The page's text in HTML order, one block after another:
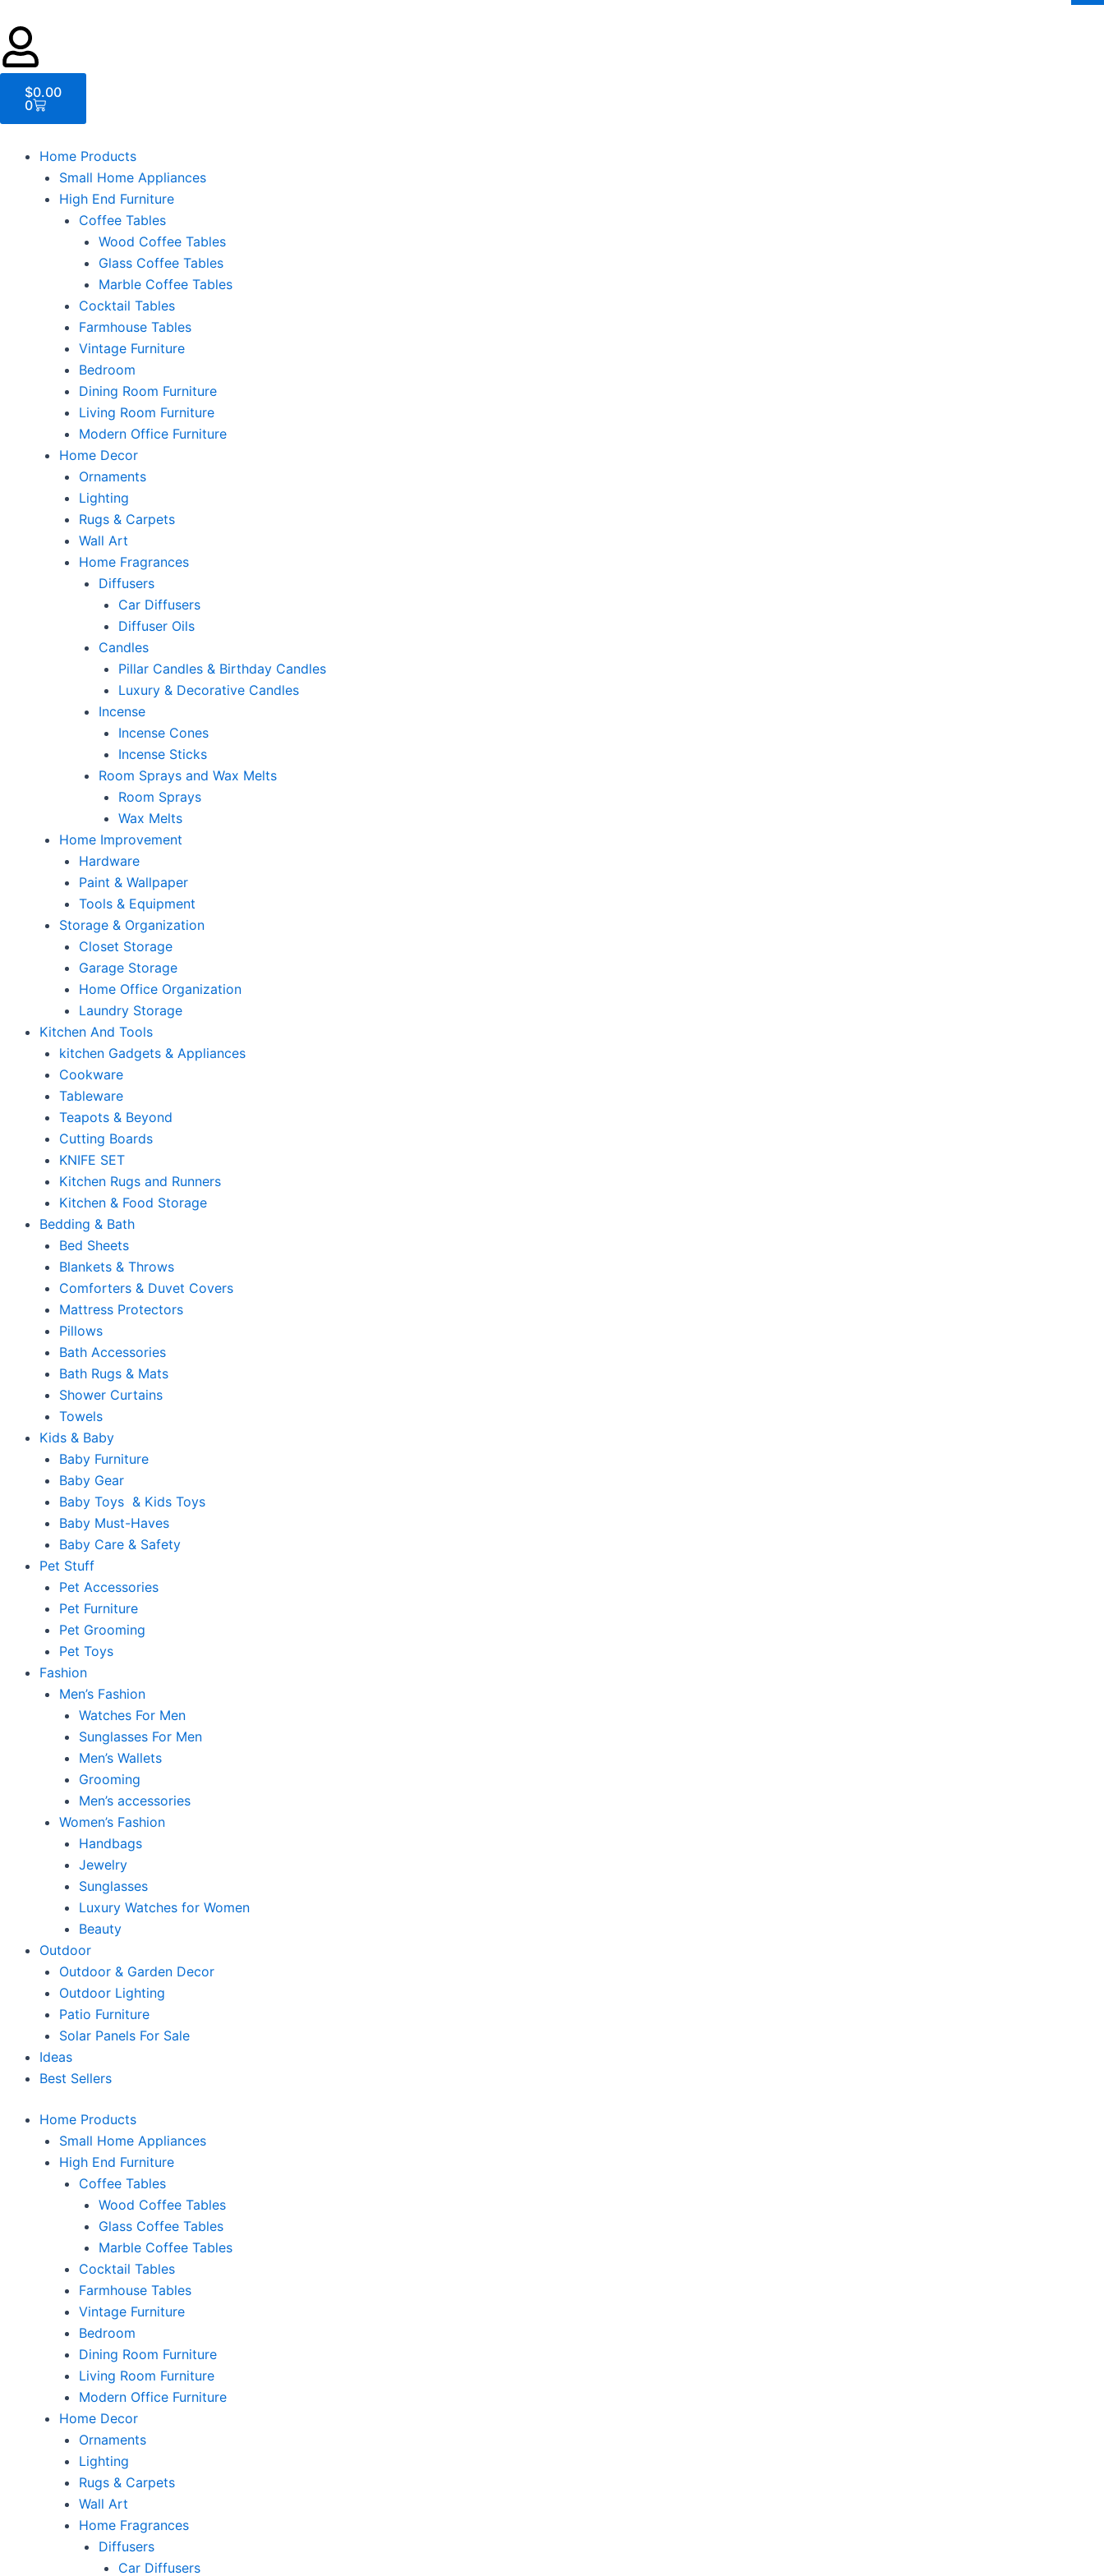
$0.00
0
Cart
Home Products
Small Home Appliances
High End Furniture
Coffee Tables
Wood Coffee Tables
Glass Coffee Tables
Marble Coffee Tables
Cocktail Tables
Farmhouse Tables
Vintage Furniture
Bedroom
Dining Room Furniture
Living Room Furniture
Modern Office Furniture
Home Decor
Ornaments
Lighting
Rugs & Carpets
Wall Art
Home Fragrances
Diffusers
Car Diffusers
Diffuser Oils
Candles
Pillar Candles & Birthday Candles
Luxury & Decorative Candles
Incense
Incense Cones
Incense Sticks
Room Sprays and Wax Melts
Room Sprays
Wax Melts
Home Improvement
Hardware
Paint & Wallpaper
Tools & Equipment
Storage & Organization
Closet Storage
Garage Storage
Home Office Organization
Laundry Storage
Kitchen And Tools
kitchen Gadgets & Appliances
Cookware
Tableware
Teapots & Beyond
Cutting Boards
KNIFE SET
Kitchen Rugs and Runners
Kitchen & Food Storage
Bedding & Bath
Bed Sheets
Blankets & Throws
Comforters & Duvet Covers
Mattress Protectors
Pillows
Bath Accessories
Bath Rugs & Mats
Shower Curtains
Towels
Kids & Baby
Baby Furniture
Baby Gear
Baby Toys & Kids Toys
Baby Must-Haves
Baby Care & Safety
Pet Stuff
Pet Accessories
Pet Furniture
Pet Grooming
Pet Toys
Fashion
Men’s Fashion
Watches For Men
Sunglasses For Men
Men’s Wallets
Grooming
Men’s accessories
Women’s Fashion
Handbags
Jewelry
Sunglasses
Luxury Watches for Women
Beauty
Outdoor
Outdoor & Garden Decor
Outdoor Lighting
Patio Furniture
Solar Panels For Sale
Ideas
Best Sellers
Home Products
Small Home Appliances
High End Furniture
Coffee Tables
Wood Coffee Tables
Glass Coffee Tables
Marble Coffee Tables
Cocktail Tables
Farmhouse Tables
Vintage Furniture
Bedroom
Dining Room Furniture
Living Room Furniture
Modern Office Furniture
Home Decor
Ornaments
Lighting
Rugs & Carpets
Wall Art
Home Fragrances
Diffusers
Car Diffusers